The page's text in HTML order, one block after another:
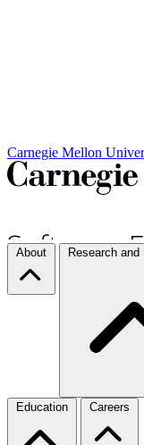
Carnegie Mellon
About Research
Education Careers